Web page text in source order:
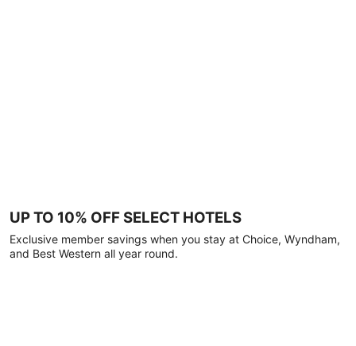
UP TO 10% OFF SELECT HOTELS
Exclusive member savings when you stay at Choice, Wyndham,
and Best Western all year round.